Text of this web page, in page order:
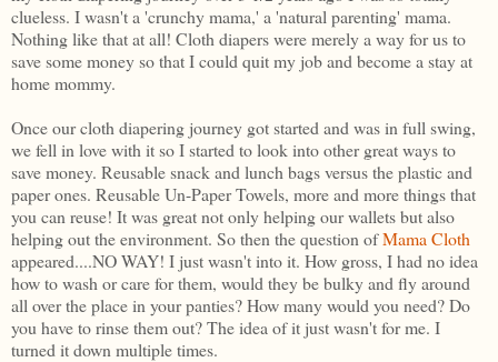
clueless. I wasn't a 'crunchy mama,' a 'natural parenting' mama.
Nothing like that at all! Cloth diapers were merely a way for us to
save some money so that I could quit my job and become a stay at
home mommy.
Once our cloth diapering journey got started and was in full swing,
we fell in love with it so I started to look into other great ways to
save money. Reusable snack and lunch bags versus the plastic and
paper ones. Reusable Un-Paper Towels, more and more things that
you can reuse! It was great not only helping our wallets but also
helping out the environment. So then the question ofMama Cloth
appeared....NO WAY! I just wasn't into it. How gross, I had no idea
how to wash or care for them, would they be bulky and fly around
all over the place in your panties? How many would you need? Do
you have to rinse them out? The idea of it just wasn't for me. I
turned it down multiple times.